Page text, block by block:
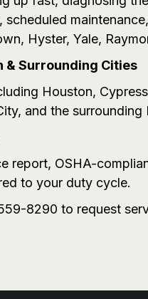
Hyster, Yale,
& Surrounding Cities
Houston,
and the
report, OSHA-
to your duty cycle.
8290 to request